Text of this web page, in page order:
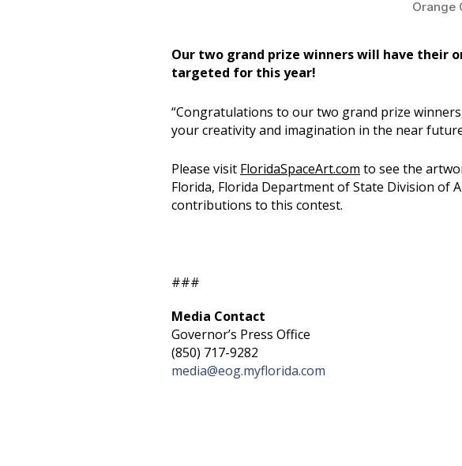
Orange
Our two grand prize winners will have their
targeted for this year!
“Congratulations to our two grand prize
your creativity and imagination in the near
Please visit FloridaSpaceArt.com to see the
Florida, Florida Department of State Division of
contributions to this contest.
###
Media Contact
Governor’s Press Office
(850) 717-9282
media@eog.myflorida.com